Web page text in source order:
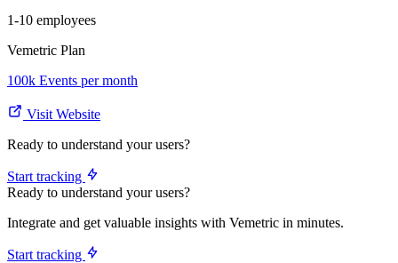
1-10 employees
Vemetric Plan
100k Events per month
Visit Website
Ready to understand your users?
Start tracking
Ready to understand your users?
Integrate and get valuable insights with Vemetric in minutes.
Start tracking